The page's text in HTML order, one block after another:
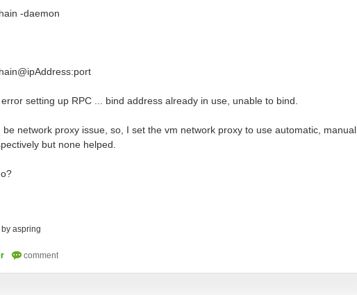
-daemon
setting up RPC ... bind address already in use, unable to bind.
be network proxy issue, so, I set the vm network proxy to use automatic, manual
but none helped.
by aspring